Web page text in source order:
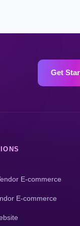
Get
E-commerce
E-commerce